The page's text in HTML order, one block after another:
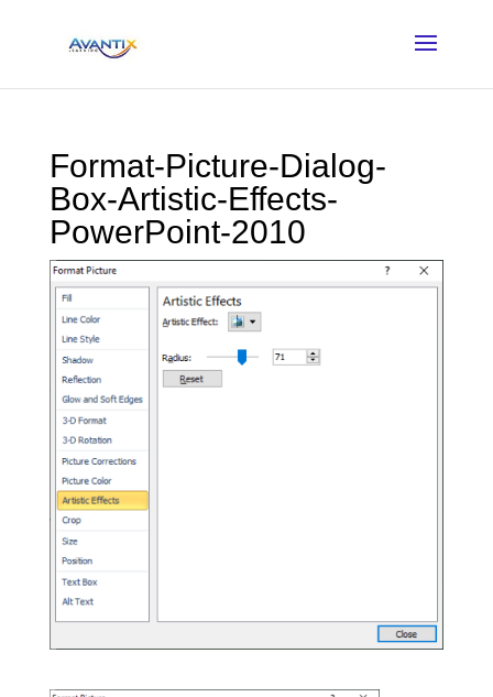
Format-Picture-Dialog-
Box-Artistic-Effects-
PowerPoint-2010